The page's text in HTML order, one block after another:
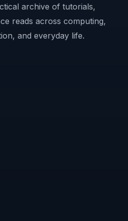
archive of tutorials,
reads across computing,
and everyday life.